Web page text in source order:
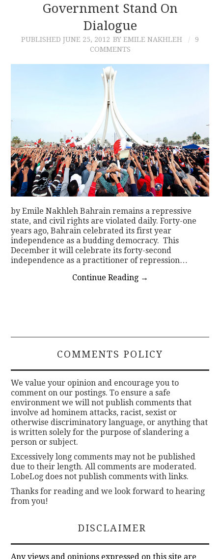
Government Stand On
Dialogue
PUBLISHED JUNE 25, 2012 BY EMILE NAKHLEH
9
COMMENTS
by Emile Nakhleh Bahrain remains a repressive
state, and civil rights are violated daily. Forty-one
years ago, Bahrain celebrated its first year
independence as a budding democracy. This
December it will celebrate its forty-second
independence as a practitioner of repression…
Continue Reading →
COMMENTS POLICY
We value your opinion and encourage you to
comment on our postings. To ensure a safe
environment we will not publish comments that
involve ad hominem attacks, racist, sexist or
otherwise discriminatory language, or anything that
is written solely for the purpose of slandering a
person or subject.
Excessively long comments may not be published
due to their length. All comments are moderated.
LobeLog does not publish comments with links.
Thanks for reading and we look forward to hearing
from you!
DISCLAIMER
Any views and opinions expressed on this site are